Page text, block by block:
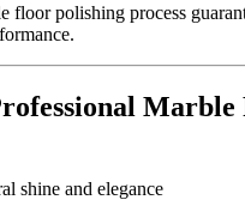
floor polishing process
shine and elegance